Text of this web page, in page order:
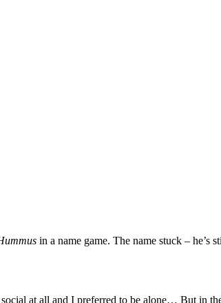
in a name game. The name stuck – he’s
at all and I preferred to be alone… But in